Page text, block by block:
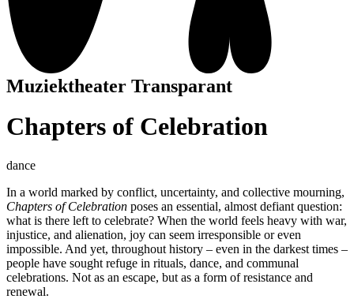
Muziektheater Transparant
Chapters of Celebration
dance
In a world marked by conflict, uncertainty, and collective mourning,
Chapters of Celebration poses an essential, almost defiant question:
what is there left to celebrate? When the world feels heavy with war,
injustice, and alienation, joy can seem irresponsible or even
impossible. And yet, throughout history – even in the darkest times –
people have sought refuge in rituals, dance, and communal
celebrations. Not as an escape, but as a form of resistance and
renewal.